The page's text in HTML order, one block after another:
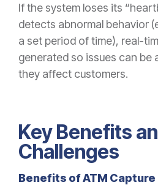
If the system loses its
detects abnormal behavior
a set period of time), real-
generated so issues can be
they affect customers.
Key Benefits
Challenges
Benefits of ATM Capture